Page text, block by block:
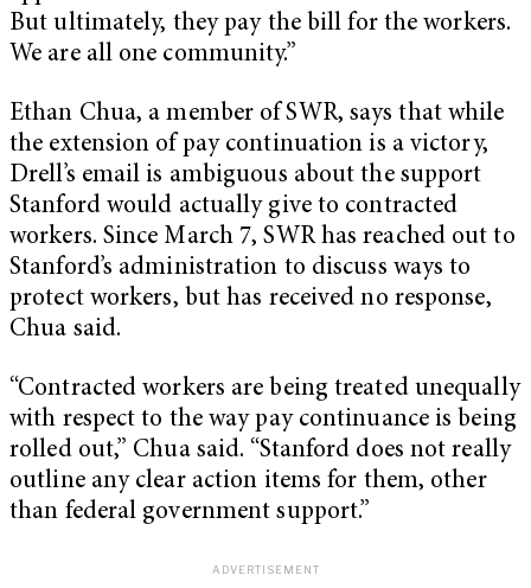
But ultimately, they pay the bill for the workers.
We are all one community.”
Ethan Chua, a member of SWR, says that while
the extension of pay continuation is a victory,
Drell’s email is ambiguous about the support
Stanford would actually give to contracted
workers. Since March 7, SWR has reached out to
Stanford’s administration to discuss ways to
protect workers, but has received no response,
Chua said.
“Contracted workers are being treated unequally
with respect to the way pay continuance is being
rolled out,” Chua said. “Stanford does not really
outline any clear action items for them, other
than federal government support.”